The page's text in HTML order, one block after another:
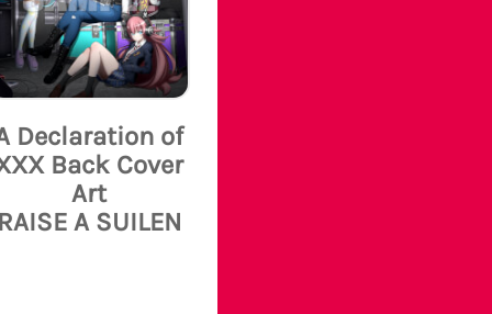
Declaration of
Back Cover
Art
A SUILEN